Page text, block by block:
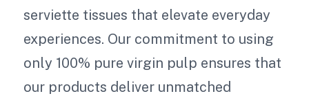
serviette tissues that elevate everyday
experiences. Our commitment to using
only 100% pure virgin pulp ensures that
our products deliver unmatched